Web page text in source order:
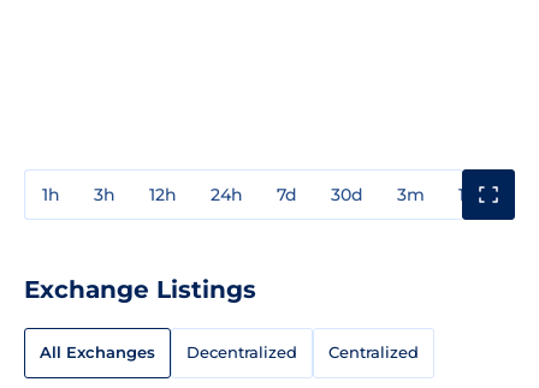
1h 3h 12h 24h 7d 30d 3m 1y
Exchange Listings
All Exchanges Decentralized Centralized